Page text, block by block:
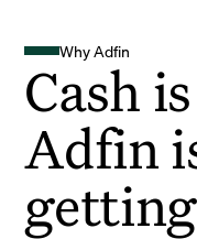
Why Adfin
Cash
Adfin